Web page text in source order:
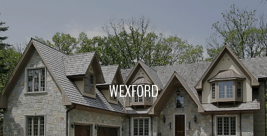
WEXFORD